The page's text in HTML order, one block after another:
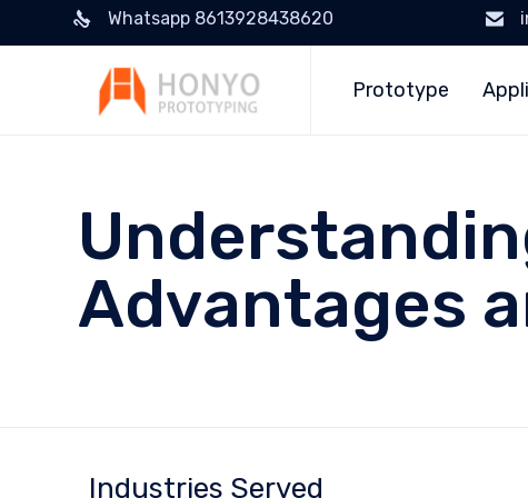
Whatsapp 8613928438620
Prototype
Advantages
Industries Served